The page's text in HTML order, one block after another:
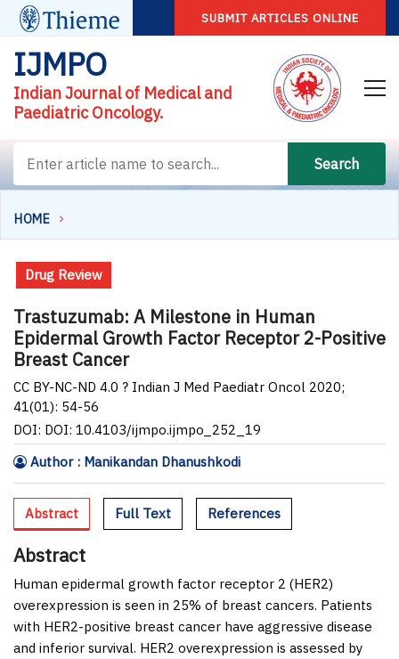
SUBMIT ARTICLES ONLINE
IJMPO
Indian Journal of Medical and
Paediatric Oncology.
Search
HOME
Drug Review
Trastuzumab: A Milestone in Human
Epidermal Growth Factor Receptor 2-Positive
Breast Cancer
CC BY-NC-ND 4.0 ? Indian J Med Paediatr Oncol 2020;
41(01): 54-56
DOI: DOI: 10.4103/ijmpo.ijmpo_252_19
Author : Manikandan Dhanushkodi
Abstract Full Text References
Abstract
Human epidermal growth factor receptor 2 (HER2)
overexpression is seen in 25% of breast cancers. Patients
with HER2-positive breast cancer have aggressive disease
and inferior survival. HER2 overexpression is assessed by